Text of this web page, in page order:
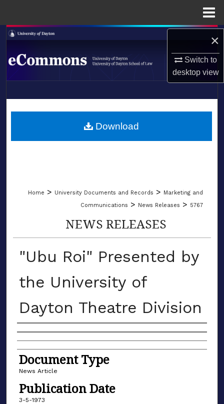
×
Switch to
desktopview
Search
Browse Collections
About
LIBRARIES
Home > University Documents and Records > Marketing and
Communications > News Releases > 5767
NEWS RELEASES
"Ubu Roi" Presented by
the University of
Dayton Theatre Division
Authors
Document Type
News Article
Publication Date
3-5-1973
Download